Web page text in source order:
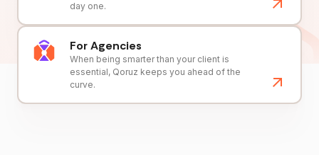
day one.
For Agencies
When being smarter than your client is
essential, Qoruz keeps you ahead of the
curve.